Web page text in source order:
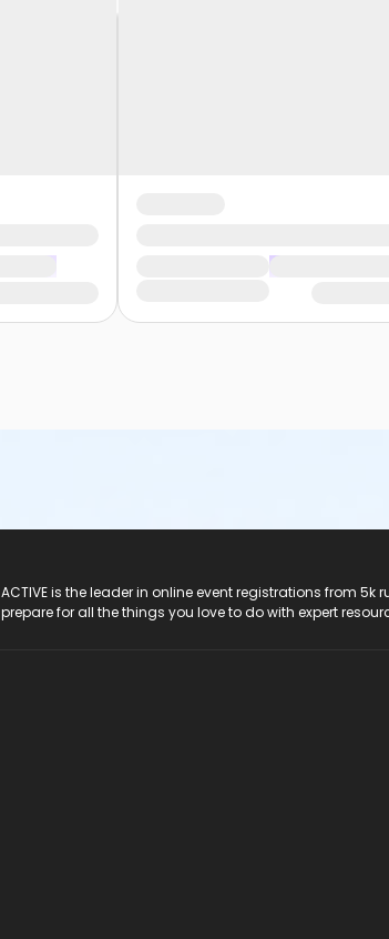
ACTIVE is the leader in online event registrations from
prepare for all the things you love to do with expert